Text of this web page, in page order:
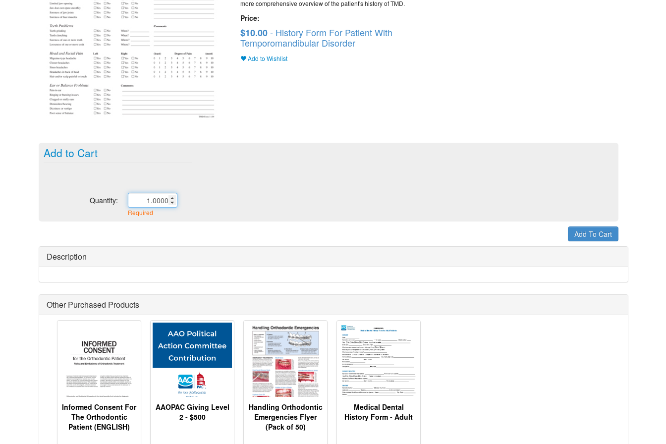
more comprehensive overview of the patient's history of TMD.
Price:
$10.00- History Form For Patient With
Temporomandibular Disorder
Add to Wishlist
Add to Cart
Quantity:
Required
Description
Other Purchased Products
Informed Consent For
The Orthodontic
Patient (ENGLISH)
AAOPAC Giving Level
2 - $500
Handling Orthodontic
Emergencies Flyer
(Pack of 50)
Medical Dental
History Form - Adult